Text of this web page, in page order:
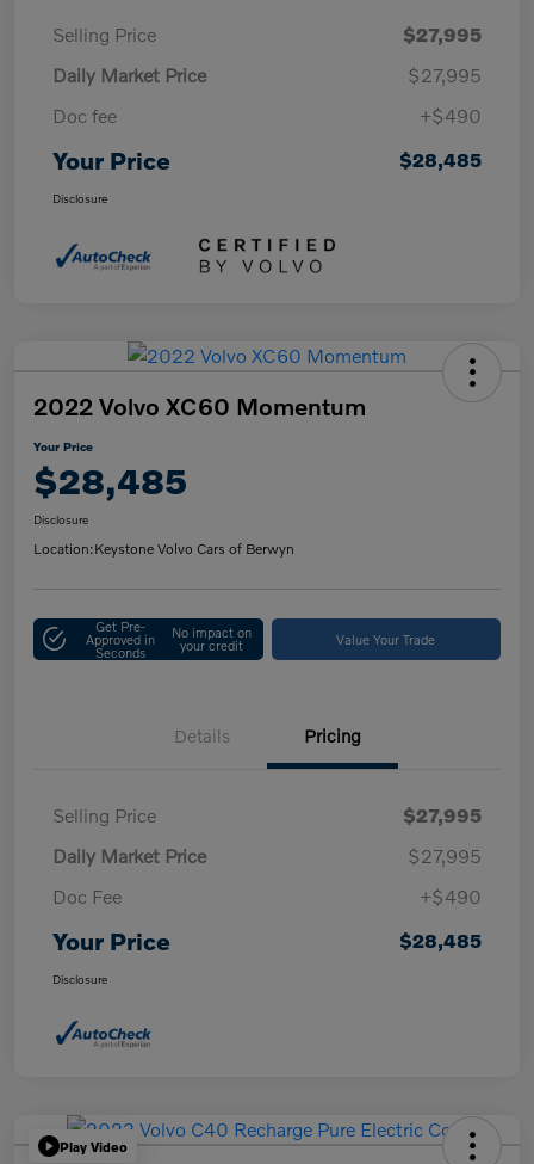
Selling Price
$27,995
Daily Market Price
$27,995
Doc fee
+$490
Your Price $28,485
Disclosure
2022 Volvo XC60 Momentum
Your Price
$28,485
Disclosure
Location:Keystone Volvo Cars of Berwyn
Get Pre-
Approved in
Seconds
No impact on
your credit Value Your Trade
Details Pricing
Selling Price
$27,995
Daily Market Price
$27,995
Doc Fee
+$490
Your Price $28,485
Disclosure
Play Video